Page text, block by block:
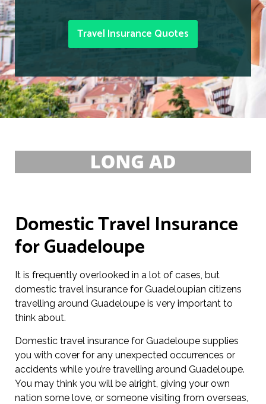
Travel Insurance Quotes
Domestic Travel Insurance
for Guadeloupe
It is frequently overlooked in a lot of cases, but
domestic travel insurance for Guadeloupian citizens
travelling around Guadeloupe is very important to
think about.
Domestic travel insurance for Guadeloupe supplies
you with cover for any unexpected occurrences or
accidents while you’re travelling around Guadeloupe.
You may think you will be alright, giving your own
nation some love, or someone visiting from overseas,